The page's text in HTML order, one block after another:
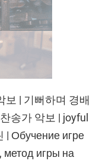
보 | 기뻐하며 경배
송가 악보 | joyful
| Обучение игре
метод игры на